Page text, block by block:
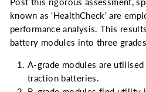
known as 'HealthCheck' are
performance analysis. This
battery modules into three
A-grade modules are
traction batteries.